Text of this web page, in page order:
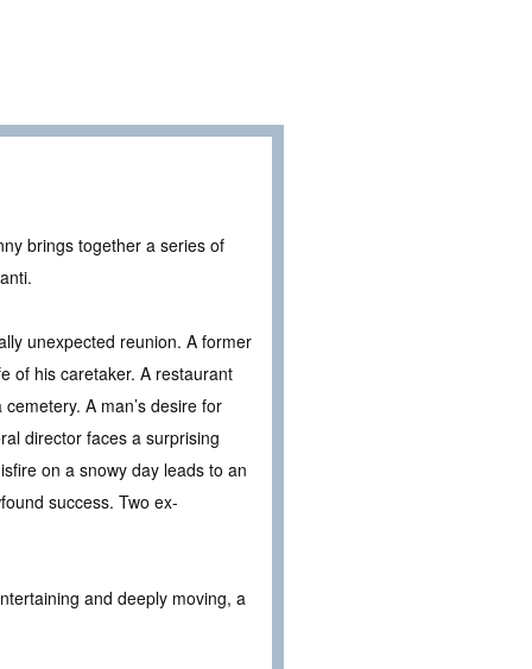
brings together a series of
unexpected reunion. A former
of his caretaker. A restaurant
A man’s desire for
director faces a surprising
on a snowy day leads to an
success. Two ex-
and deeply moving, a